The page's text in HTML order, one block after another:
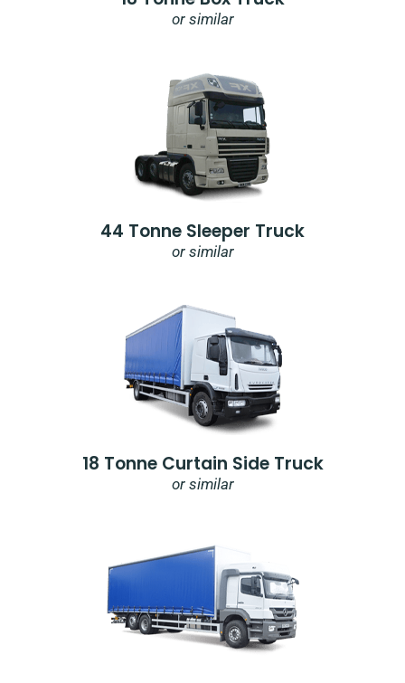
or similar
44 Tonne Sleeper Truck
or similar
18 Tonne Curtain Side Truck
or similar